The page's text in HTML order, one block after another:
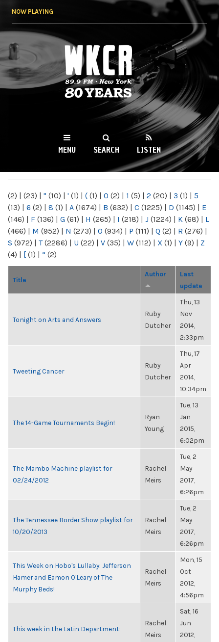
NOW PLAYING
WKCR 89.9FM
NY
MENU SEARCH LISTEN
(2) | (23) | " (10) | ' (1) | ( (1) | 0 (2) | 1 (5) | 2 (20) | 3 (1) | 5
(13) | 6 (2) | 8 (1) | A (1674) | B (632) | C (1225) | D (1145) | E
(146) | F (136) | G (61) | H (265) | I (218) | J (1224) | K (68) | L
(466) | M (952) | N (273) | O (934) | P (111) | Q (2) | R (276) |
S (972) | T(2286) | U (22) | V (35) | W (112) | X (1) | Y (9) | Z
(4) | [ (1) | “ (2)
Title
Author
Last
update
Tonight on Arts and Answers
Ruby
Dutcher
Thu, 13
Nov
2014,
2:33pm
Tweeting Cancer
Ruby
Dutcher
Thu, 17
Apr
2014,
10:34pm
The 14-Game Tournaments Begin!
Ryan
Young
Tue, 13
Jan
2015,
6:02pm
The Mambo Machine playlist for
02/24/2012
Rachel
Meirs
Tue, 2
May
2017,
6:26pm
The Tennessee Border Show playlist for
10/20/2013
Rachel
Meirs
Tue, 2
May
2017,
6:26pm
This Week on Hobo's Lullaby: Jefferson
Hamer and Eamon O'Leary of The
Murphy Beds!
Rachel
Meirs
Mon, 15
Oct
2012,
4:56pm
This week in the Latin Department:
Rachel
Meirs
Sat, 16
Jun
2012,